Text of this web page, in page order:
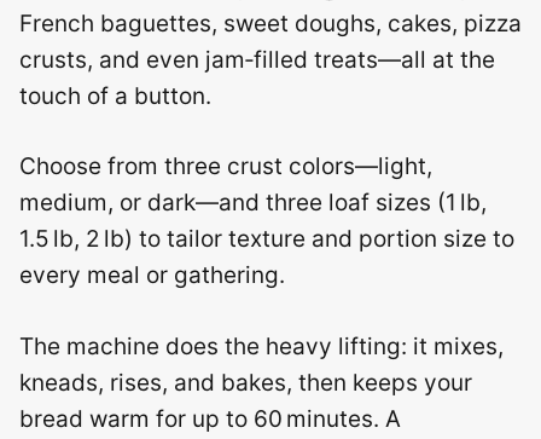
French baguettes, sweet doughs, cakes, pizza
crusts, and even jam‑filled treats—all at the
touch of a button.
Choose from three crust colors—light,
medium, or dark—and three loaf sizes (1 lb,
1.5 lb, 2 lb) to tailor texture and portion size to
every meal or gathering.
The machine does the heavy lifting: it mixes,
kneads, rises, and bakes, then keeps your
bread warm for up to 60 minutes. A